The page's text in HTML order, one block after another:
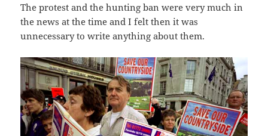
The protest and the hunting ban were very much in
the news at the time and I felt then it was
unnecessary to write anything about them.